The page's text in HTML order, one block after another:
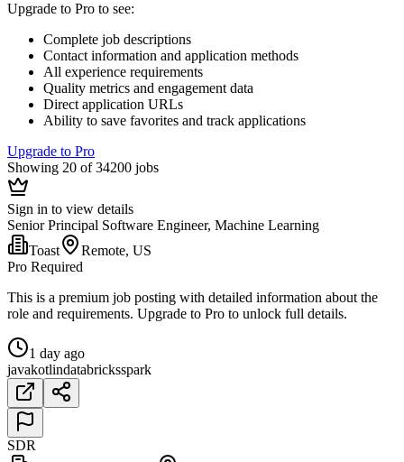
Upgrade to Pro to see:
Complete job descriptions
Contact information and application methods
All experience requirements
Quality metrics and engagement data
Direct application URLs
Ability to save favorites and track applications
Upgrade to Pro
Showing 20 of 34200 jobs
Sign in to view details
Senior Principal Software Engineer, Machine Learning
Toast
Remote, US
Pro Required
This is a premium job posting with detailed information about the
role and requirements. Upgrade to Pro to unlock full details.
1 day ago
javakotlindatabricksspark
SDR